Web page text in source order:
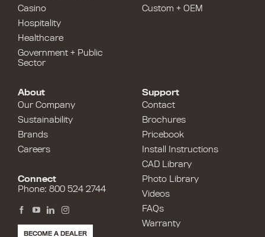
Custom + OEM
Casino
Hospitality
Healthcare
Government + Public
Sector
Support
Contact
Brochures
Pricebook
Install Instructions
CAD Library
Photo Library
Videos
FAQs
Warranty
About
Our Company
Sustainability
Brands
Careers
Connect
Phone: 800 524 2744
BECOME A DEALER